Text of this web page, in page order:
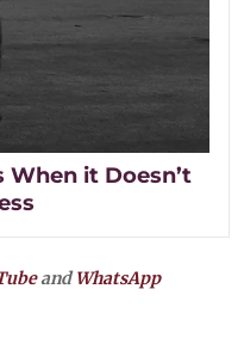
it Doesn’t
andWhatsApp